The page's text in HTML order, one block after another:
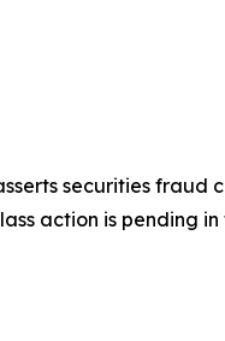
securities fraud
action is pending